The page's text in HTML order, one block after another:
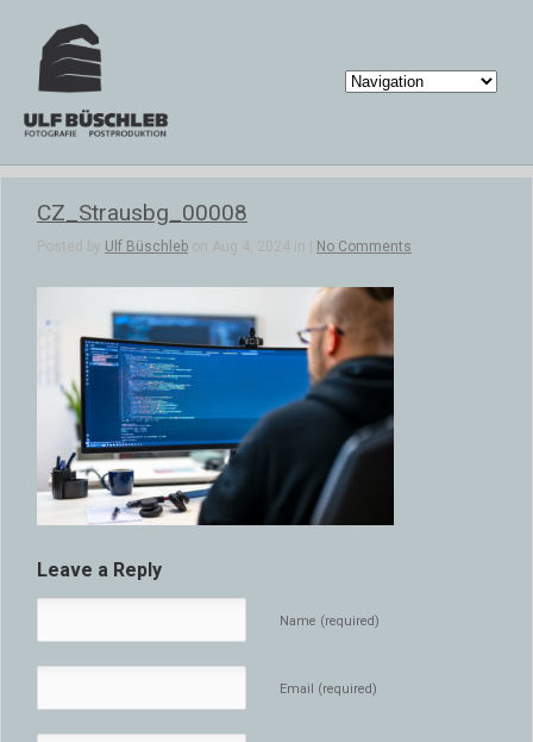
CZ_Strausbg_00008
Posted by Ulf Büschleb on Aug 4, 2024 in | No Comments
Leave a Reply
Name (required)
Email (required)